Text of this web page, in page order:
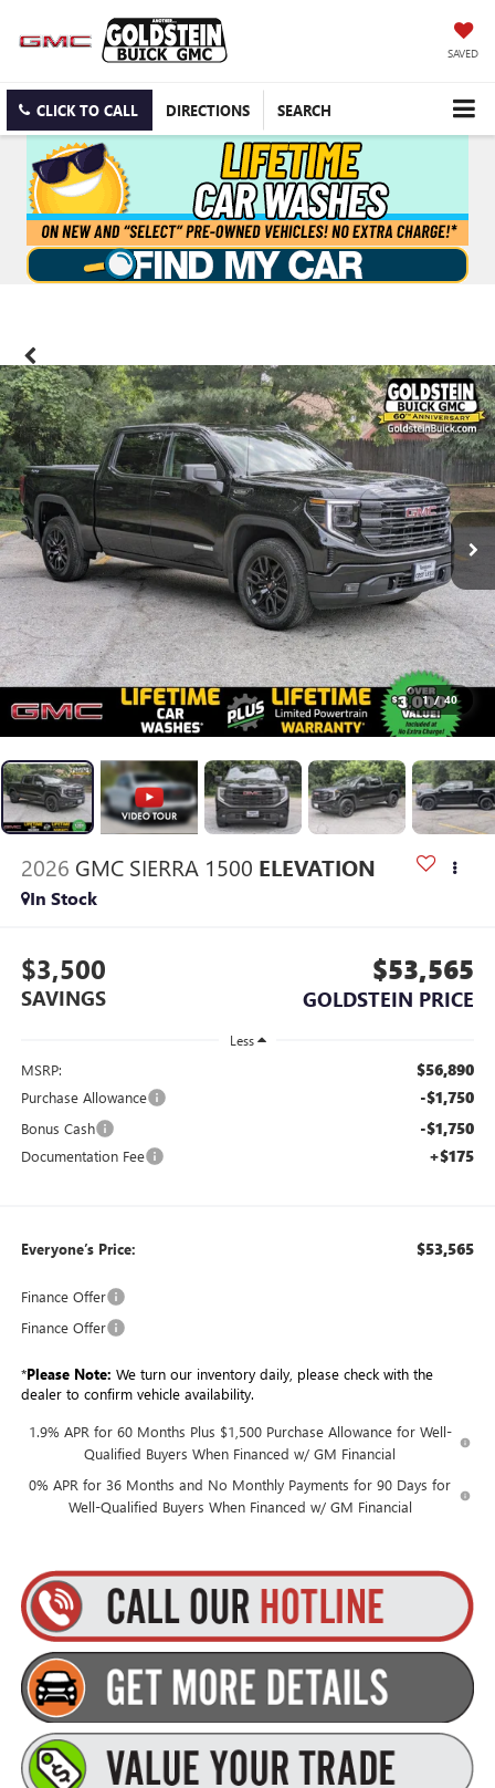
SAVED
CLICK TO CALL DIRECTIONS SEARCH
1 / 40
2026 GMC SIERRA 1500 ELEVATION
In Stock
$3,500
SAVINGS
$53,565
GOLDSTEIN PRICE
Less
MSRP: $56,890
Purchase Allowance -$1,750
Bonus Cash -$1,750
Documentation Fee +$175
Everyone’s Price: $53,565
Finance Offer
Finance Offer
*Please Note: We turn our inventory daily, please check with the
dealer to confirm vehicle availability.
1.9% APR for 60 Months Plus $1,500 Purchase Allowance for Well-
Qualified Buyers When Financed w/ GM Financial
0% APR for 36 Months and No Monthly Payments for 90 Days for
Well-Qualified Buyers When Financed w/ GM Financial